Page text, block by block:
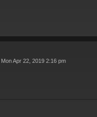
Mon Apr 22, 2019 2:16 pm